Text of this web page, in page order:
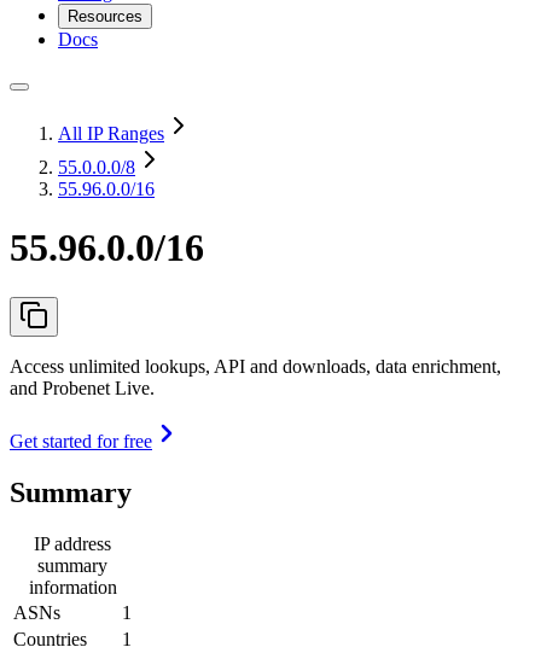
Resources
Docs
All IP Ranges
55.0.0.0/8
55.96.0.0/16
55.96.0.0/16
Access unlimited lookups, API and downloads, data enrichment,
and Probenet Live.
Get started for free
Summary
IP address
summary
information
ASNs
1
Countries
1